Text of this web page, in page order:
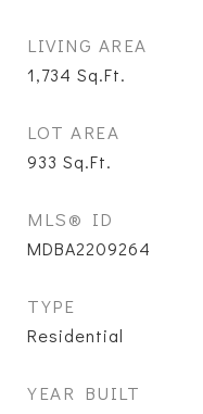
LIVING AREA
1,734 Sq.Ft.
LOT AREA
933 Sq.Ft.
MLS® ID
MDBA2209264
TYPE
Residential
YEAR BUILT